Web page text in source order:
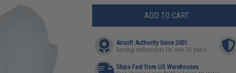
ADD TO CART
Airsoft Authority Since 2001
Serving enthusiasts for over 25 years
Ships Fast from US Warehouses